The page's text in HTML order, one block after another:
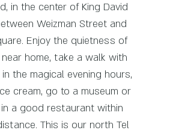
in the center of King David
Weizman Street and
Enjoy the quietness of
home, take a walk with
the magical evening hours,
cream, go to a museum or
a good restaurant within
This is our north Tel